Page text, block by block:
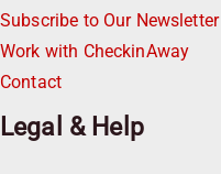
Subscribe to Our Newsletter
Work with CheckinAway
Contact
Legal & Help